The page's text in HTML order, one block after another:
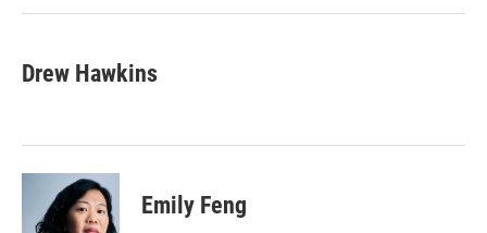
Drew Hawkins
Emily Feng